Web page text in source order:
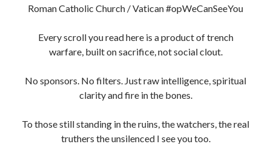
Roman Catholic Church / Vatican #opWeCanSeeYou
Every scroll you read here is a product of trench
warfare, built on sacrifice, not social clout.
No sponsors. No filters. Just raw intelligence, spiritual
clarity and fire in the bones.
To those still standing in the ruins, the watchers, the real
truthers the unsilenced I see you too.